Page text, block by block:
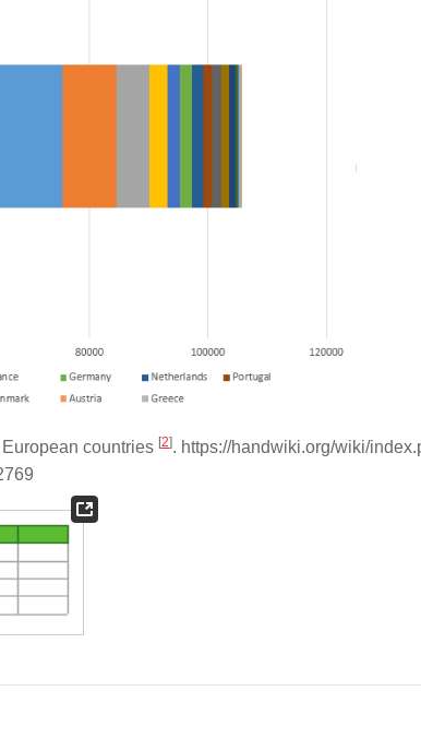
European countries [2]. https://handwiki.org/wiki/